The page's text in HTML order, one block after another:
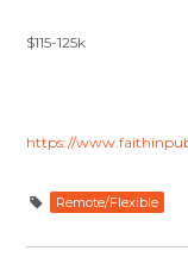
$115-125k
https://
Remote/Flexible